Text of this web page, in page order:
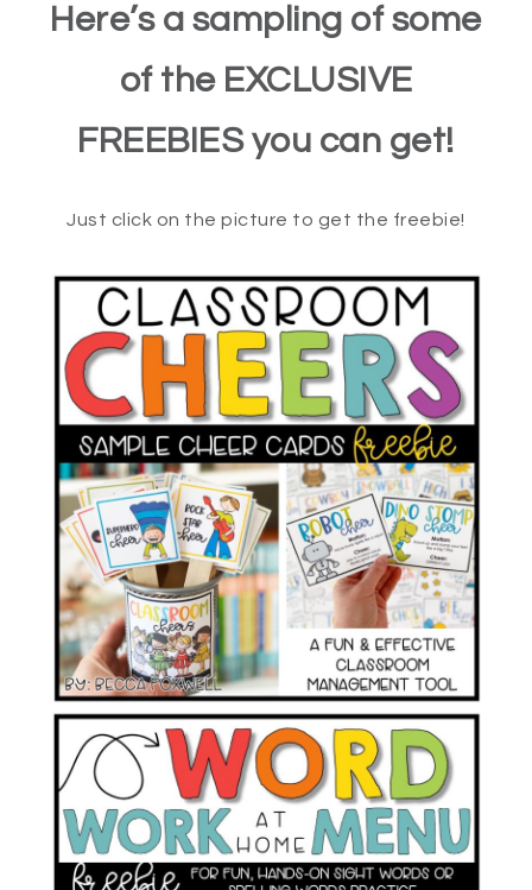
Here’s a sampling of some
of the EXCLUSIVE
FREEBIES you can get!
Just click on the picture to get the freebie!